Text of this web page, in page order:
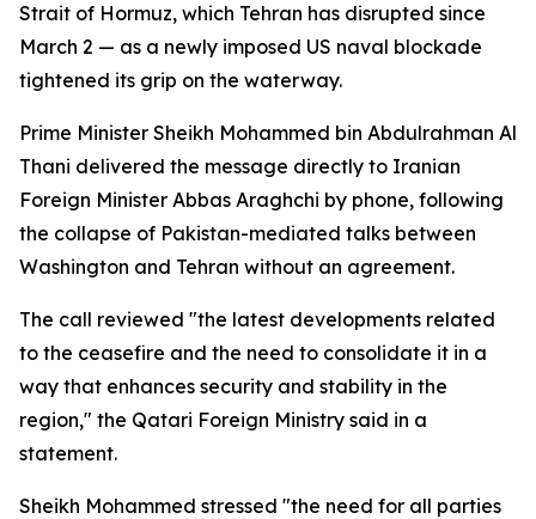
Strait of Hormuz, which Tehran has disrupted since
March 2 — as a newly imposed US naval blockade
tightened its grip on the waterway.
Prime Minister Sheikh Mohammed bin Abdulrahman Al
Thani delivered the message directly to Iranian
Foreign Minister Abbas Araghchi by phone, following
the collapse of Pakistan-mediated talks between
Washington and Tehran without an agreement.
The call reviewed "the latest developments related
to the ceasefire and the need to consolidate it in a
way that enhances security and stability in the
region," the Qatari Foreign Ministry said in a
statement.
Sheikh Mohammed stressed "the need for all parties